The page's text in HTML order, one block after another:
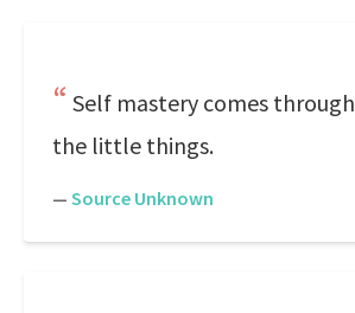
Self mastery comes
the little things.
— Source Unknown